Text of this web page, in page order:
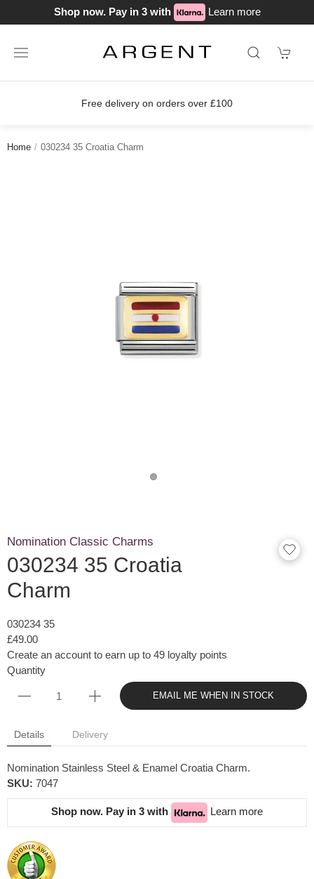
Shop now. Pay in 3 with Learn more
Free delivery on orders over £100
Home 030234 35 Croatia Charm
Nomination Classic Charms
030234 35 Croatia
Charm
030234 35
£49.00
Create an account to earn up to 49 loyalty points
Quantity
EMAIL ME WHEN IN STOCK
Details Delivery
Nomination Stainless Steel & Enamel Croatia Charm.
SKU: 7047
Shop now. Pay in 3 with Learn more